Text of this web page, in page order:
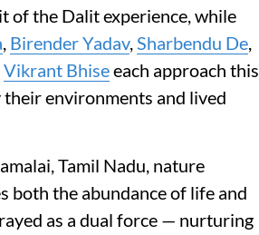
of the Dalit experience, while
, Birender Yadav,Sharbendu De,
Vikrant Bhiseeach approach this
environments and lived
Tamil Nadu, nature
both the abundance of life and
as a dual force — nurturing